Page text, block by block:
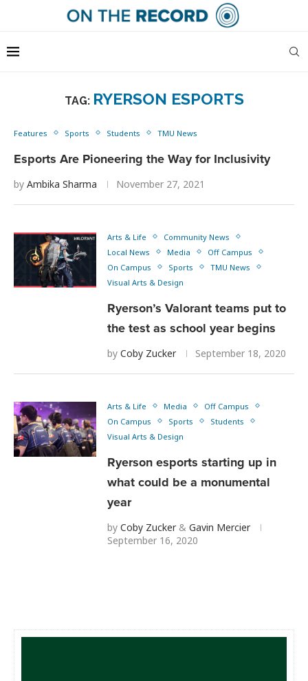
TAG: RYERSON ESPORTS
Features Sports Students TMU News
Esports Are Pioneering the Way for Inclusivity
by Ambika Sharma November 27, 2021
Arts & Life
Community News
Local News
Media
Off Campus
On Campus
Sports
TMU News
Visual Arts & Design
Ryerson’s Valorant teams put to
the test as school year begins
by Coby Zucker September 18, 2020
Arts & Life Media
Off Campus
On Campus
Sports
Students
Visual Arts & Design
Ryerson esports starting up in
what could be a monumental
year
by Coby Zucker& Gavin Mercier
September 16, 2020